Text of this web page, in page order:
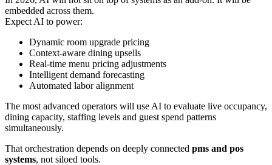
embedded across them.
Expect AI to power:
Dynamic room upgrade pricing
Context-aware dining upsells
Real-time menu pricing adjustments
Intelligent demand forecasting
Automated labor alignment
The most advanced operators will use AI to evaluate live occupancy,
dining capacity, staffing levels and guest spend patterns
simultaneously.
That orchestration depends on deeply connected pms and pos
systems, not siloed tools.